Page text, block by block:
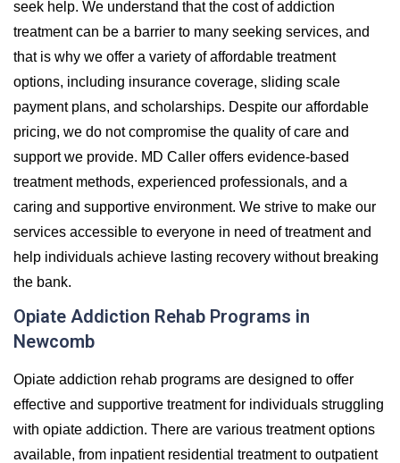
seek help. We understand that the cost of addiction
treatment can be a barrier to many seeking services, and
that is why we offer a variety of affordable treatment
options, including insurance coverage, sliding scale
payment plans, and scholarships. Despite our affordable
pricing, we do not compromise the quality of care and
support we provide. MD Caller offers evidence-based
treatment methods, experienced professionals, and a
caring and supportive environment. We strive to make our
services accessible to everyone in need of treatment and
help individuals achieve lasting recovery without breaking
the bank.
Opiate Addiction Rehab Programs in
Newcomb
Opiate addiction rehab programs are designed to offer
effective and supportive treatment for individuals struggling
with opiate addiction. There are various treatment options
available, from inpatient residential treatment to outpatient